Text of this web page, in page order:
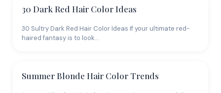
30 Dark Red Hair Color Ideas
30 Sultry Dark Red Hair Color Ideas If your ultimate red-
haired fantasy is to look…
Summer Blonde Hair Color Trends